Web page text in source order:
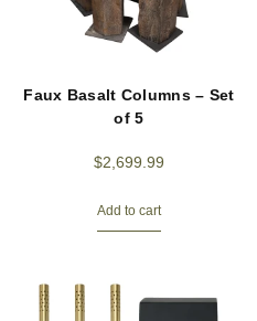
Faux Basalt Columns – Set
of 5
$2,699.99
Add to cart